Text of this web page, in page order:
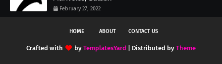
February 27, 2022
HOME ABOUT CONTACT US
Crafted with by TemplatesYard | Distributed by Theme